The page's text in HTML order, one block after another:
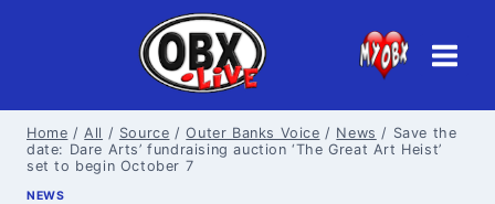
Home / All / Source / Outer Banks Voice / News / Save the
date: Dare Arts’ fundraising auction ‘The Great Art Heist’
set to begin October 7
NEWS